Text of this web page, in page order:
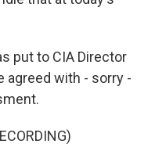
put to CIA Director
agreed with - sorry -